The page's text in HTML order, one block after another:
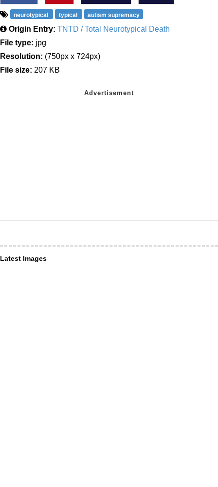
neurotypical typical autism supremacy
Origin Entry: TNTD / Total Neurotypical Death
File type: jpg
Resolution: (750px x 724px)
File size: 207 KB
Latest Images